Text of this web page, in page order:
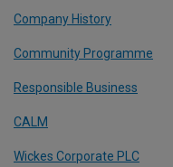
Company History
Community Programme
Responsible Business
CALM
Wickes Corporate PLC